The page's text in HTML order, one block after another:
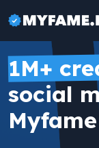
1M+
social
Myfame